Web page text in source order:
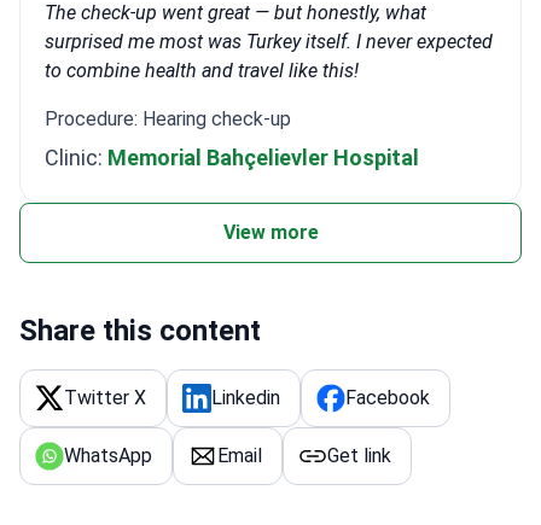
The check-up went great — but honestly, what
surprised me most was Turkey itself. I never expected
to combine health and travel like this!
Procedure: Hearing check-up
Clinic: Memorial Bahçelievler Hospital
View more
Share this content
Twitter X Linkedin Facebook
WhatsApp Email Get link